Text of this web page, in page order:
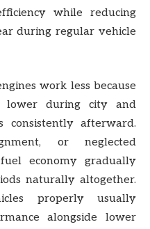
while reducing
during regular vehicle
work less because
lower during city and
consistently afterward.
or neglected
economy gradually
naturally altogether.
properly usually
alongside lower